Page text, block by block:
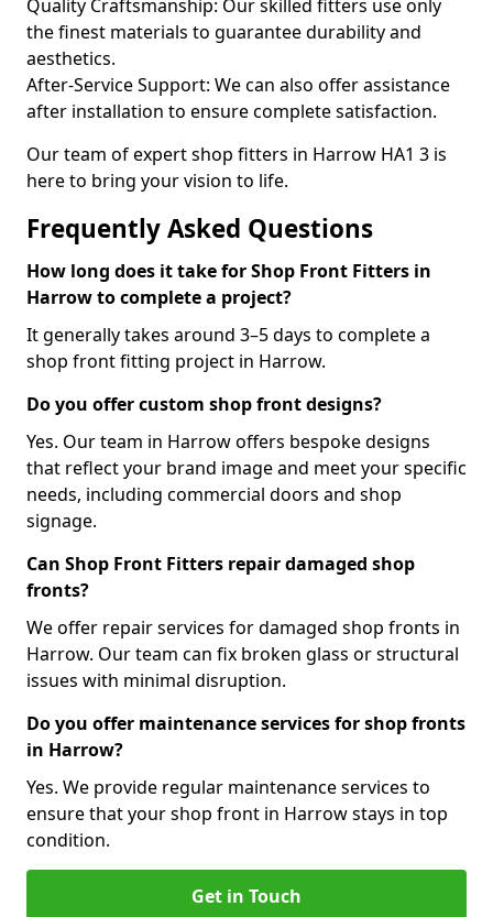
Quality Craftsmanship: Our skilled fitters use only
the finest materials to guarantee durability and
aesthetics.
After-Service Support: We can also offer assistance
after installation to ensure complete satisfaction.
Our team of expert shop fitters in Harrow HA1 3 is
here to bring your vision to life.
Frequently Asked Questions
How long does it take for Shop Front Fitters in
Harrow to complete a project?
It generally takes around 3–5 days to complete a
shop front fitting project in Harrow.
Do you offer custom shop front designs?
Yes. Our team in Harrow offers bespoke designs
that reflect your brand image and meet your specific
needs, including commercial doors and shop
signage.
Can Shop Front Fitters repair damaged shop
fronts?
We offer repair services for damaged shop fronts in
Harrow. Our team can fix broken glass or structural
issues with minimal disruption.
Do you offer maintenance services for shop fronts
in Harrow?
Yes. We provide regular maintenance services to
ensure that your shop front in Harrow stays in top
condition.
Get in Touch